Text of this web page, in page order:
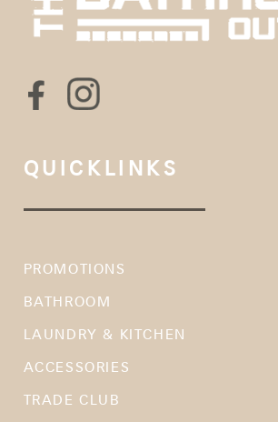
QUICKLINKS
PROMOTIONS
BATHROOM
LAUNDRY & KITCHEN
ACCESSORIES
TRADE CLUB